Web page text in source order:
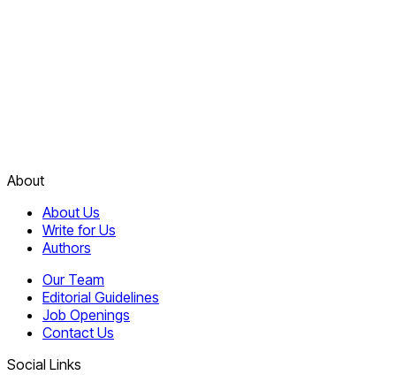
About
About Us
Write for Us
Authors
Our Team
Editorial Guidelines
Job Openings
Contact Us
Social Links